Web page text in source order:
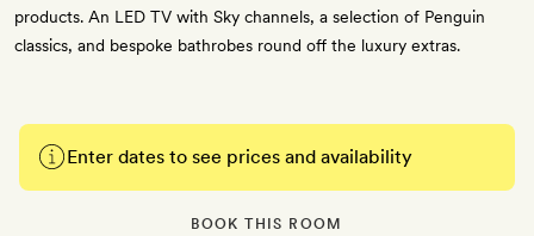
products. An LED TV with Sky channels, a selection of Penguin
classics, and bespoke bathrobes round off the luxury extras.
Enter dates to see prices and availability
BOOK THIS ROOM